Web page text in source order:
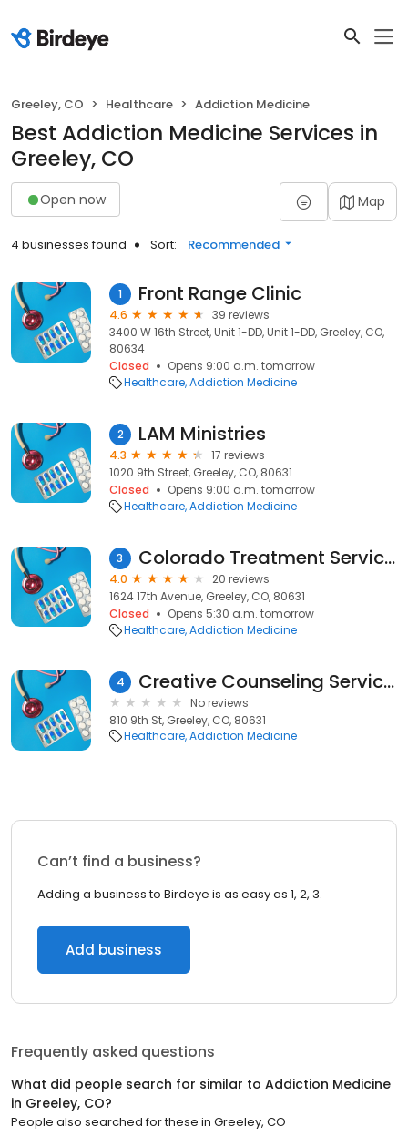
Greeley, CO Healthcare Addiction Medicine
Best Addiction Medicine Services in
Greeley, CO
Open now Map
4 businesses found Sort: Recommended
1 Front Range Clinic
4.6
39 reviews
3400 W 16th Street, Unit 1-DD, Unit 1-DD, Greeley, CO,
80634
Closed
Opens 9:00 a.m. tomorrow
Healthcare Addiction Medicine
2 LAM Ministries
4.3
17 reviews
1020 9th Street, Greeley, CO, 80631
Closed
Opens 9:00 a.m. tomorrow
Healthcare Addiction Medicine
3 Colorado Treatment Services
4.0
20 reviews
1624 17th Avenue, Greeley, CO, 80631
Closed
Opens 5:30 a.m. tomorrow
Healthcare Addiction Medicine
4 Creative Counseling Services
No reviews
810 9th St, Greeley, CO, 80631
Healthcare Addiction Medicine
Can’t find a business?
Adding a business to Birdeye is as easy as 1, 2, 3.
Add business
Frequently asked questions
What did people search for similar to Addiction Medicine
in Greeley, CO?
People also searched for these in Greeley, CO